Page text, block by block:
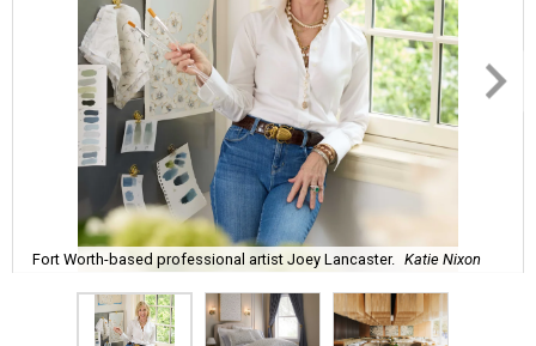
Fort Worth-based professional artist Joey Lancaster. Katie Nixon